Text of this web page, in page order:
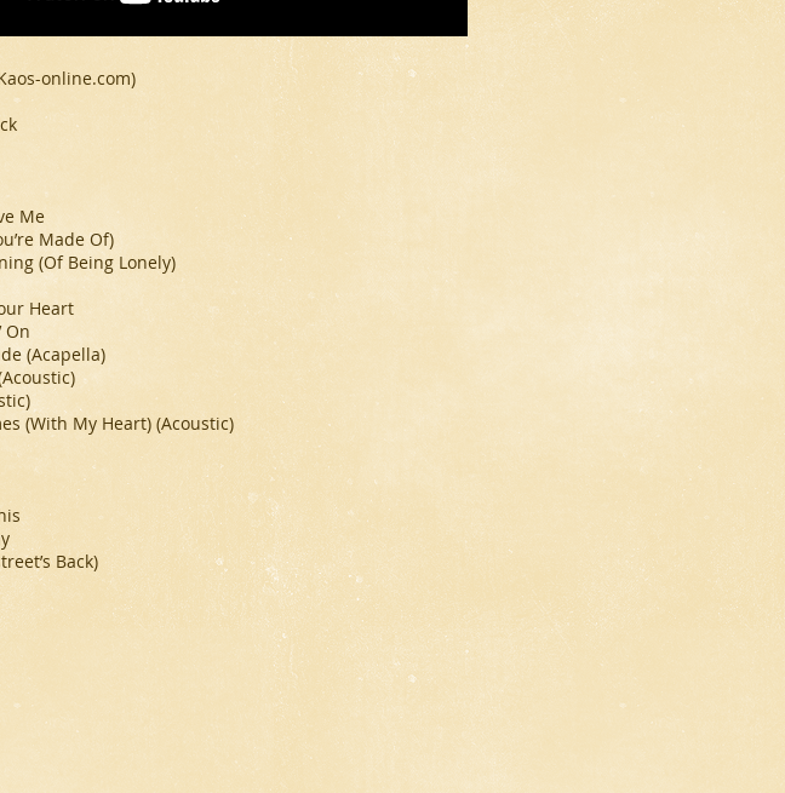
online.com)
Me
Made Of)
(Of Being Lonely)
Heart
On
(Acapella)
(With My Heart) (Acoustic)
Back)